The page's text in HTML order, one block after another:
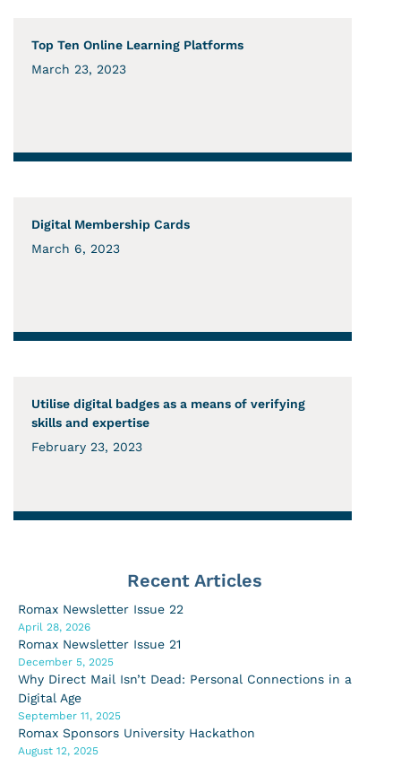
Top Ten Online Learning Platforms
March 23, 2023
Digital Membership Cards
March 6, 2023
Utilise digital badges as a means of verifying
skills and expertise
February 23, 2023
Recent Articles
Romax Newsletter Issue 22
April 28, 2026
Romax Newsletter Issue 21
December 5, 2025
Why Direct Mail Isn’t Dead: Personal Connections in a
Digital Age
September 11, 2025
Romax Sponsors University Hackathon
August 12, 2025